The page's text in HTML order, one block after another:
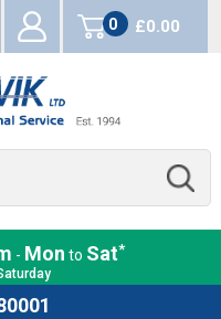
0
items
£0.00
- Mon to Sat*